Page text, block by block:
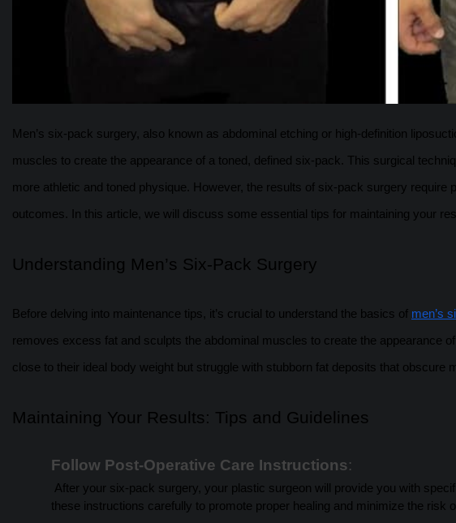
Men’s six-pack surgery, also known as abdominal etching or high-definition
muscles to create the appearance of a toned, defined six-pack. This surgical
more athletic and toned physique. However, the results of six-pack surgery require
outcomes. In this article, we will discuss some essential tips for maintaining your
Understanding Men’s Six-Pack Surgery
Before delving into maintenance tips, it’s crucial to understand the basics of men’s
removes excess fat and sculpts the abdominal muscles to create the appearance
close to their ideal body weight but struggle with stubborn fat deposits that obscure
Maintaining Your Results: Tips and Guidelines
Follow Post-Operative Care Instructions:
After your six-pack surgery, your plastic surgeon will provide you with
these instructions carefully to promote proper healing and minimize the risk